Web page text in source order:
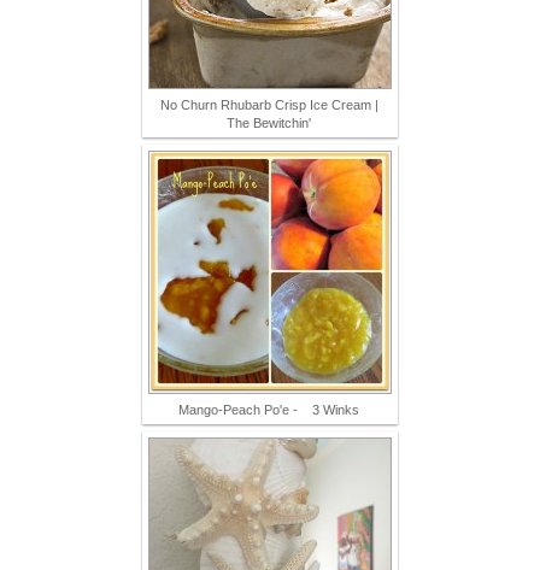
No Churn Rhubarb Crisp Ice Cream |
The Bewitchin'
Mango-Peach Po'e - 3 Winks